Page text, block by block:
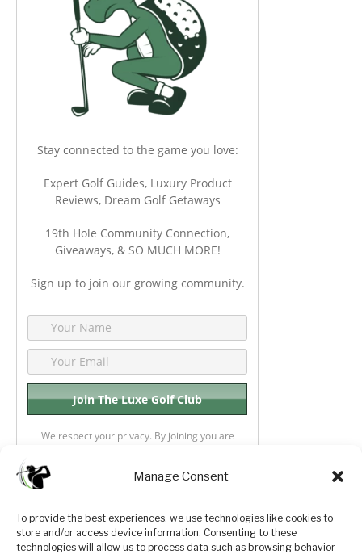
Manage Consent
To provide the best experiences, we use technologies like cookies to
store and/or access device information. Consenting to these
technologies will allow us to process data such as browsing behavior
Stay connected to the game you love:
Expert Golf Guides, Luxury Product
Reviews, Dream Golf Getaways
19th Hole Community Connection,
Giveaways, & SO MUCH MORE!
Sign up to join our growing community.
We respect your privacy. By joining you are
Privacy Policy About Us